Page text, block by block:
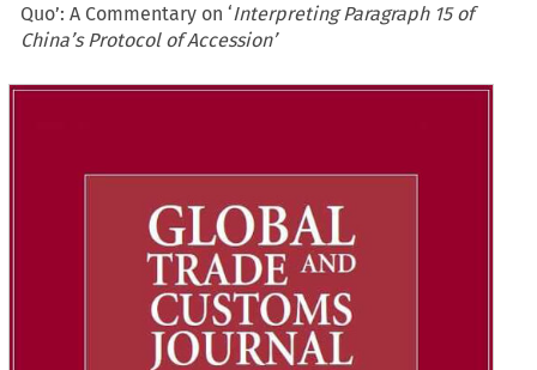
Quo’: A Commentary on ‘Interpreting Paragraph 15 of
China’s Protocol of Accession’